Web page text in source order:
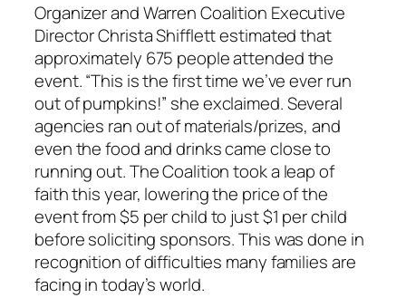
Organizer and Warren Coalition Executive
Director Christa Shifflett estimated that
approximately 675 people attended the
event. “This is the first time we’ve ever run
out of pumpkins!” she exclaimed. Several
agencies ran out of materials/prizes, and
even the food and drinks came close to
running out. The Coalition took a leap of
faith this year, lowering the price of the
event from $5 per child to just $1 per child
before soliciting sponsors. This was done in
recognition of difficulties many families are
facing in today’s world.